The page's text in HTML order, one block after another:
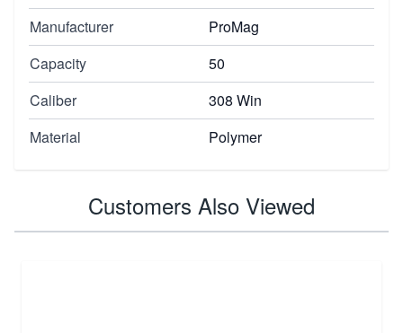
Manufacturer
ProMag
Capacity
50
Caliber
308 Win
Material
Polymer
Customers Also Viewed